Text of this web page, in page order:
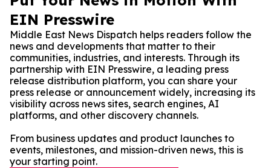
EIN Presswire
Middle East News Dispatch helps readers follow the
news and developments that matter to their
communities, industries, and interests. Through its
partnership with EIN Presswire, a leading press
release distribution platform, you can share your
press release or announcement widely, increasing its
visibility across news sites, search engines, AI
platforms, and other discovery channels.
From business updates and product launches to
events, milestones, and mission-driven news, this is
your starting point.